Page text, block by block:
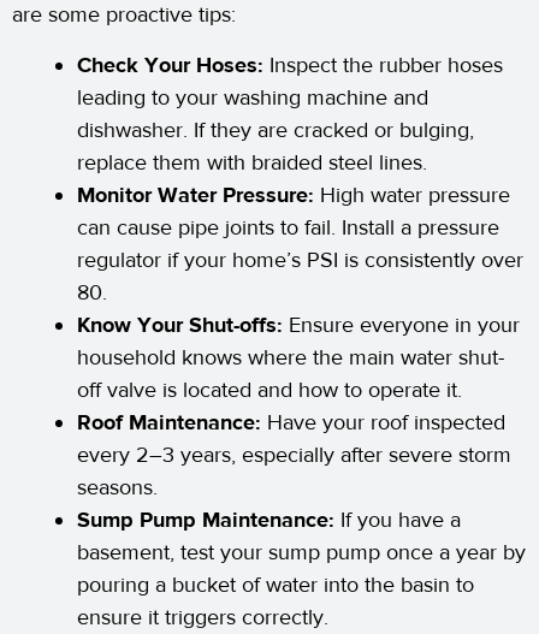
are some proactive tips:
Check Your Hoses: Inspect the rubber hoses
leading to your washing machine and
dishwasher. If they are cracked or bulging,
replace them with braided steel lines.
Monitor Water Pressure: High water pressure
can cause pipe joints to fail. Install a pressure
regulator if your home’s PSI is consistently over
80.
Know Your Shut-offs: Ensure everyone in your
household knows where the main water shut-
off valve is located and how to operate it.
Roof Maintenance: Have your roof inspected
every 2–3 years, especially after severe storm
seasons.
Sump Pump Maintenance: If you have a
basement, test your sump pump once a year by
pouring a bucket of water into the basin to
ensure it triggers correctly.